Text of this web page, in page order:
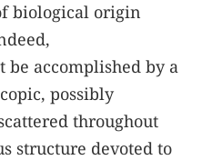
biological origin
accomplished by a
possibly
throughout
structure devoted to